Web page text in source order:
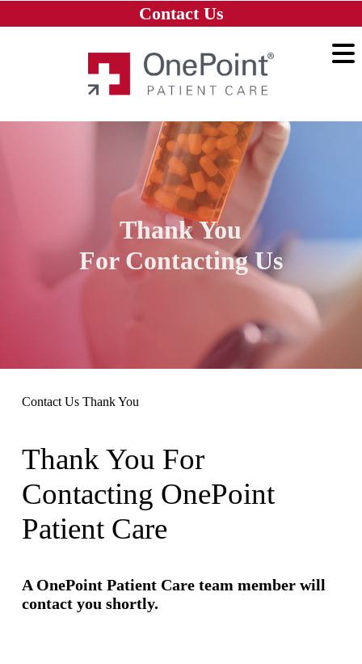
Contact Us
Thank You
For Contacting Us
Contact Us Thank You
Thank You For
Contacting OnePoint
Patient Care
A OnePoint Patient Care team member will
contact you shortly.